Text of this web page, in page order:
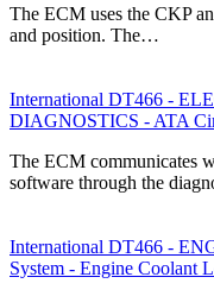
The ECM uses the CKP
and position. The…
International DT466 -
DIAGNOSTICS - ATA
The ECM communicates
software through the
International DT466 -
System - Engine Coolant